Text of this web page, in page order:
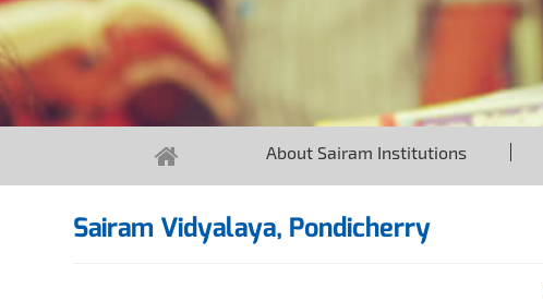
About Sairam Institutions
Sairam Vidyalaya, Pondicherry